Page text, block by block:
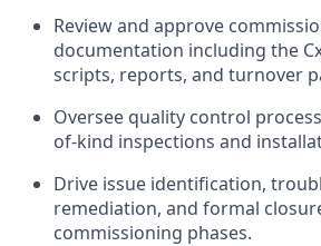
Review and approve
documentation including the
scripts, reports, and turnover
Oversee quality control
of-kind inspections and
Drive issue identification,
remediation, and formal
commissioning phases.